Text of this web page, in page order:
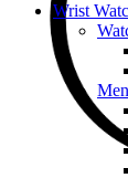
Wrist